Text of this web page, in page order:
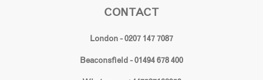
CONTACT
London - 0207 147 7087
Beaconsfield - 01494 678 400